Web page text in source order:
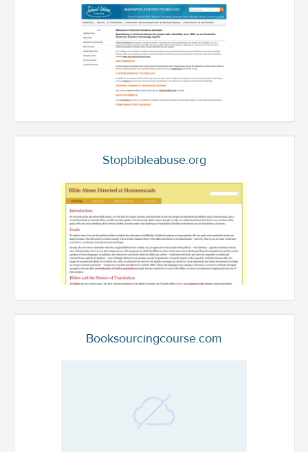
Stopbibleabuse.org
Booksourcingcourse.com